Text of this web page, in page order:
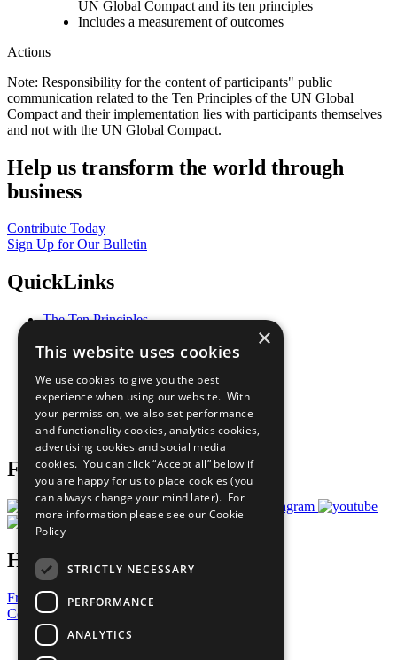
UN Global Compact and its ten principles
Includes a measurement of outcomes
Actions
Note: Responsibility for the content of participants" public
communication related to the Ten Principles of the UN Global
Compact and their implementation lies with participants themselves
and not with the UN Global Compact.
Help us transform the world through
business
Contribute Today
Sign Up for Our Bulletin
QuickLinks
The Ten Principles
Our Participants
What You Can Do
Careers & Opportunities
Join Now
Prepare your CoP
Follow Us
Have a Question?
Frequently Asked Questions
Contact Us
United Nations
×
This website uses cookies
We use cookies to give you the best
experience when using our website. With
your permission, we also set performance
and functionality cookies, analytics cookies,
advertising cookies and social media
cookies. You can click “Accept all” below if
you are happy for us to place cookies (you
can always change your mind later). For
more information please see our Cookie
Policy
STRICTLY NECESSARY
PERFORMANCE
ANALYTICS